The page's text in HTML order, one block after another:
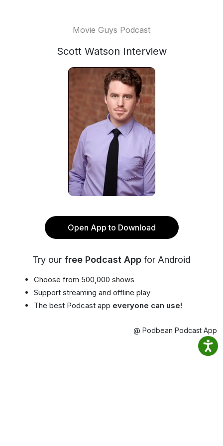
Movie Guys Podcast
Scott Watson Interview
Open App to Download
Try our free Podcast App for Android
Choose from 500,000 shows
Support streaming and offline play
The best Podcast app everyone can use!
@ Podbean Podcast App